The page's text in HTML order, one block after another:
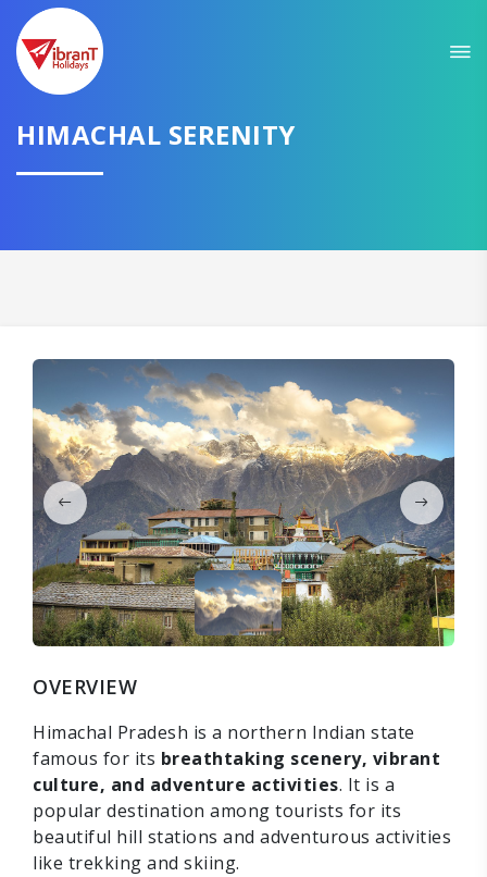
HIMACHAL SERENITY
OVERVIEW
Himachal Pradesh is a northern Indian state
famous for its breathtaking scenery, vibrant
culture, and adventure activities. It is a
popular destination among tourists for its
beautiful hill stations and adventurous activities
like trekking and skiing.
GET AMAZING DEALS FOR YOUR PLAN
I want to go to
CONTINUE